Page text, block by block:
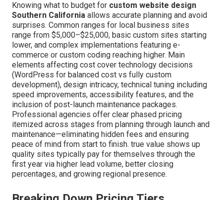
Knowing what to budget for custom website design
Southern California allows accurate planning and avoid
surprises. Common ranges for local business sites
range from $5,000–$25,000, basic custom sites starting
lower, and complex implementations featuring e-
commerce or custom coding reaching higher. Main
elements affecting cost cover technology decisions
(WordPress for balanced cost vs fully custom
development), design intricacy, technical tuning including
speed improvements, accessibility features, and the
inclusion of post-launch maintenance packages.
Professional agencies offer clear phased pricing
itemized across stages from planning through launch and
maintenance—eliminating hidden fees and ensuring
peace of mind from start to finish. true value shows up
quality sites typically pay for themselves through the
first year via higher lead volume, better closing
percentages, and growing regional presence.